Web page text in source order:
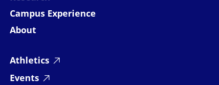
Campus Experience
About
Athletics
Events